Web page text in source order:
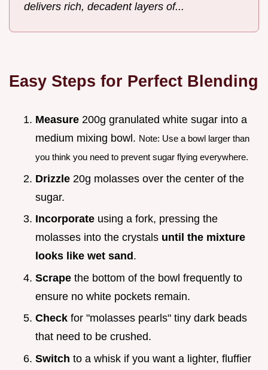
delivers rich, decadent layers of...
Easy Steps for Perfect Blending
Measure 200g granulated white sugar into a
medium mixing bowl. Note: Use a bowl larger than
you think you need to prevent sugar flying everywhere.
Drizzle 20g molasses over the center of the
sugar.
Incorporate using a fork, pressing the
molasses into the crystals until the mixture
looks like wet sand .
Scrape the bottom of the bowl frequently to
ensure no white pockets remain.
Check for "molasses pearls" tiny dark beads
that need to be crushed.
Switch to a whisk if you want a lighter, fluffier